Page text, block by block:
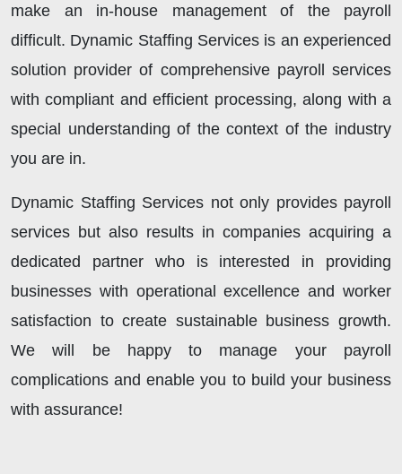
make an in-house management of the payroll
difficult. Dynamic Staffing Services is an experienced
solution provider of comprehensive payroll services
with compliant and efficient processing, along with a
special understanding of the context of the industry
you are in.
Dynamic Staffing Services not only provides payroll
services but also results in companies acquiring a
dedicated partner who is interested in providing
businesses with operational excellence and worker
satisfaction to create sustainable business growth.
We will be happy to manage your payroll
complications and enable you to build your business
with assurance!